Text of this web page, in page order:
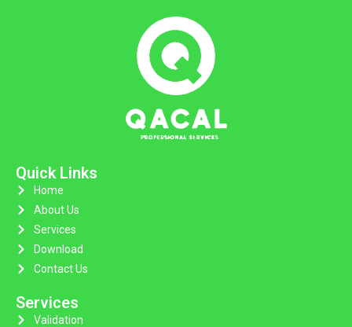
Quick Links
Home
About Us
Services
Download
Contact Us
Services
Validation